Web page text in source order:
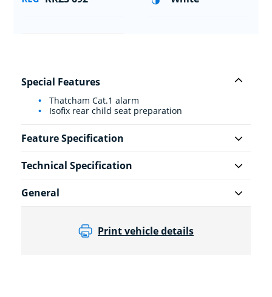
Special Features
Thatcham Cat.1 alarm
Isofix rear child seat preparation
Feature Specification
Technical Specification
General
Print vehicle details